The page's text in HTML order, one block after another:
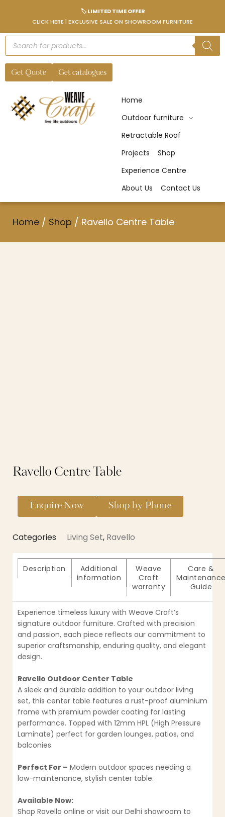
🏷️ LIMITED TIME OFFER
CLICK HERE | EXCLUSIVE SALE ON SHOWROOM FURNITURE
Get Quote Get catalogues
Home
Outdoor furniture
Retractable Roof
Projects
Shop
Experience Centre
About Us
Contact Us
Home / Shop / Ravello Centre Table
Ravello Centre Table
Enquire Now Shop by Phone
Categories Living Set, Ravello
Description
Additional
information
Weave
Craft
warranty
Care &
Guide
Experience timeless luxury with Weave Craft’s
signature outdoor furniture. Crafted with precision
and passion, each piece reflects our commitment to
superior craftsmanship, enduring quality, and elegant
design.
Ravello Outdoor Center Table
A sleek and durable addition to your outdoor living
set, this center table features a rust-proof aluminium
frame with premium powder coating for lasting
performance. Topped with 12mm HPL (High Pressure
Laminate) perfect for garden lounges, patios, and
balconies.
Perfect For – Modern outdoor spaces needing a
low-maintenance, stylish center table.
Available Now:
Shop Ravello online or visit our Delhi showroom to